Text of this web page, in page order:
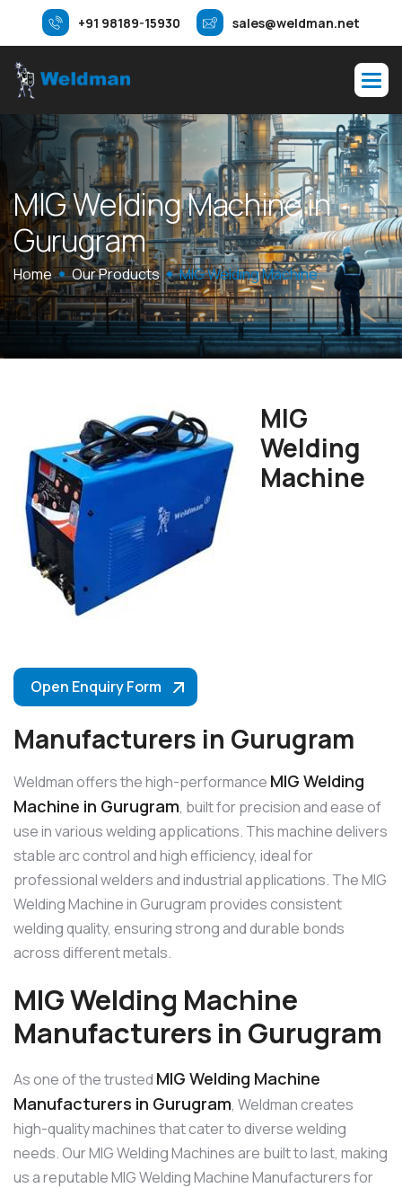
+91 98189-15930 sales@weldman.net
MIGWeldingMachinein
Gurugram
Home Our Products MIG Welding Machine
Open Enquiry Form
MIG
Welding
Machine
Manufacturers in Gurugram
Weldman offers the high-performance MIG Welding
Machine in Gurugram, built for precision and ease of
use in various welding applications. This machine delivers
stable arc control and high efficiency, ideal for
professional welders and industrial applications. The MIG
Welding Machine in Gurugram provides consistent
welding quality, ensuring strong and durable bonds
across different metals.
MIG Welding Machine
Manufacturers in Gurugram
As one of the trusted MIG Welding Machine
Manufacturers in Gurugram, Weldman creates
high-quality machines that cater to diverse welding
needs. Our MIG Welding Machines are built to last, making
us a reputable MIG Welding Machine Manufacturers for